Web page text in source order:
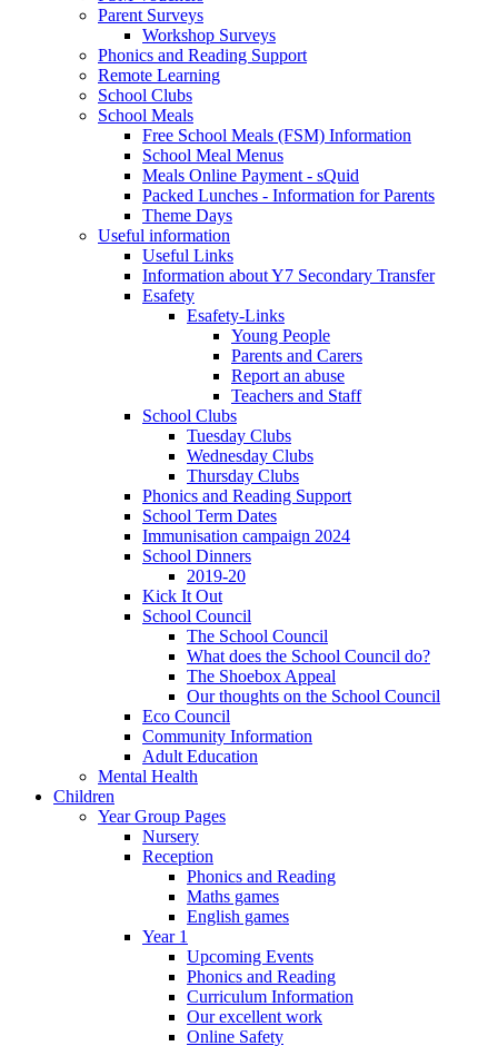
Parent Surveys
Workshop Surveys
Phonics and Reading Support
Remote Learning
School Clubs
School Meals
Free School Meals (FSM) Information
School Meal Menus
Meals Online Payment - sQuid
Packed Lunches - Information for Parents
Theme Days
Useful information
Useful Links
Information about Y7 Secondary Transfer
Esafety
Esafety-Links
Young People
Parents and Carers
Report an abuse
Teachers and Staff
School Clubs
Tuesday Clubs
Wednesday Clubs
Thursday Clubs
Phonics and Reading Support
School Term Dates
Immunisation campaign 2024
School Dinners
2019-20
Kick It Out
School Council
The School Council
What does the School Council do?
The Shoebox Appeal
Our thoughts on the School Council
Eco Council
Community Information
Adult Education
Mental Health
Children
Year Group Pages
Nursery
Reception
Phonics and Reading
Maths games
English games
Year 1
Upcoming Events
Phonics and Reading
Curriculum Information
Our excellent work
Online Safety